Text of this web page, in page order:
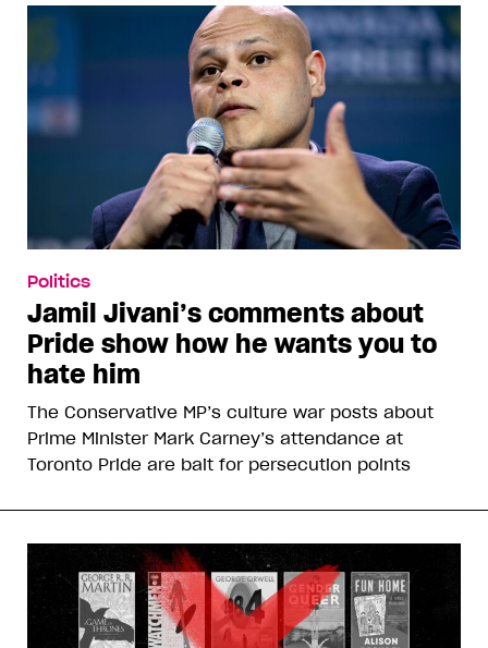
Politics
Jamil Jivani’s comments about
Pride show how he wants you to
hate him
The Conservative MP’s culture war posts about
Prime Minister Mark Carney’s attendance at
Toronto Pride are bait for persecution points